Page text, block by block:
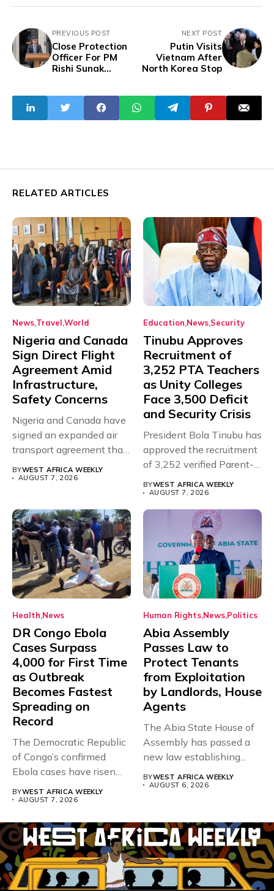
PREVIOUS POST
Close Protection
Officer For PM
Rishi Sunak
NEXT POST
Putin Visits
Vietnam After
North Korea Stop
RELATED ARTICLES
News Travel World
Nigeria and Canada
Sign Direct Flight
Agreement Amid
Infrastructure,
Safety Concerns
Nigeria and Canada have
signed an expanded air
transport agreement that
will,...
BYWEST AFRICA WEEKLY
AUGUST 7, 2026
Education News Security
Tinubu Approves
Recruitment of
3,252 PTA Teachers
as Unity Colleges
Face 3,500 Deficit
and Security Crisis
President Bola Tinubu has
approved the recruitment
of 3,252 verified Parent-
Teacher Association...
BYWEST AFRICA WEEKLY
AUGUST 7, 2026
Health News
DR Congo Ebola
Cases Surpass
4,000 for First Time
as Outbreak
Becomes Fastest
Spreading on
Record
The Democratic Republic
of Congo’s confirmed
Ebola cases have risen
BYWEST AFRICA WEEKLY
AUGUST 7, 2026
Human Rights News Politics
Abia Assembly
Passes Law to
Protect Tenants
from Exploitation
by Landlords, House
Agents
The Abia State House of
Assembly has passed a
new law establishing...
BYWEST AFRICA WEEKLY
AUGUST 6, 2026